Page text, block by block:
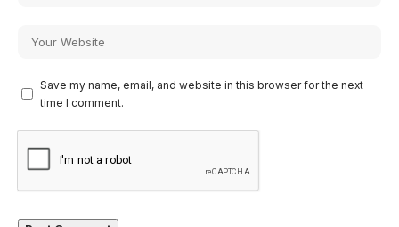
Save my name, email, and website in this browser for the next
time I comment.